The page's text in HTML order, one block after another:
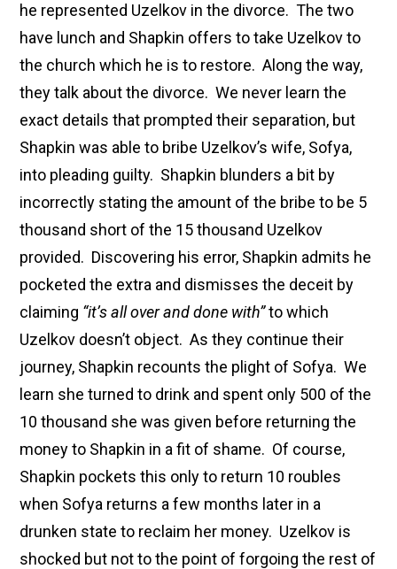
he represented Uzelkov in the divorce. The two
have lunch and Shapkin offers to take Uzelkov to
the church which he is to restore. Along the way,
they talk about the divorce. We never learn the
exact details that prompted their separation, but
Shapkin was able to bribe Uzelkov’s wife, Sofya,
into pleading guilty. Shapkin blunders a bit by
incorrectly stating the amount of the bribe to be 5
thousand short of the 15 thousand Uzelkov
provided. Discovering his error, Shapkin admits he
pocketed the extra and dismisses the deceit by
claiming “it’s all over and done with”to which
Uzelkov doesn’t object. As they continue their
journey, Shapkin recounts the plight of Sofya. We
learn she turned to drink and spent only 500 of the
10 thousand she was given before returning the
money to Shapkin in a fit of shame. Of course,
Shapkin pockets this only to return 10 roubles
when Sofya returns a few months later in a
drunken state to reclaim her money. Uzelkov is
shocked but not to the point of forgoing the rest of